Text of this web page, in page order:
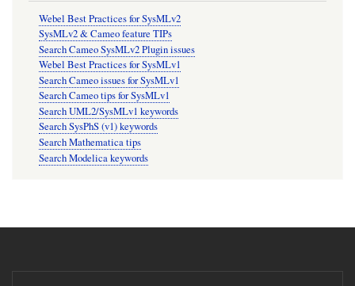
Webel Best Practices for SysMLv2
SysMLv2 & Cameo feature TIPs
Search Cameo SysMLv2 Plugin issues
Webel Best Practices for SysMLv1
Search Cameo issues for SysMLv1
Search Cameo tips for SysMLv1
Search UML2/SysMLv1 keywords
Search SysPhS (v1) keywords
Search Mathematica tips
Search Modelica keywords